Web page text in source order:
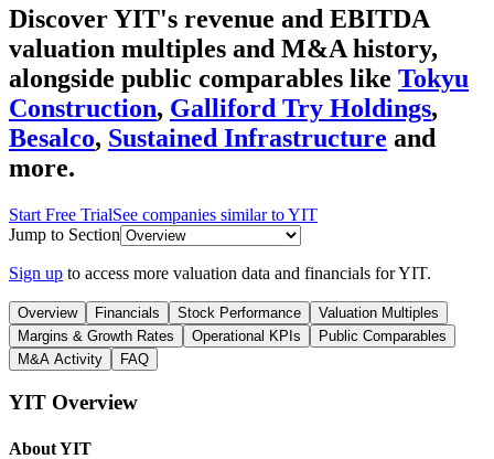
Discover YIT's revenue and EBITDA
valuation multiples and M&A history,
alongside public comparables like Tokyu
Construction, Galliford Try Holdings,
Besalco, Sustained Infrastructure and
more.
Start Free TrialSee companies similar toYIT
Jump to Section
Sign up to access more valuation data and financials forYIT.
Overview Financials Stock Performance
Valuation Multiples
Margins & Growth Rates
Operational KPIs
Public Comparables
M&A Activity
FAQ
YIT Overview
AboutYIT